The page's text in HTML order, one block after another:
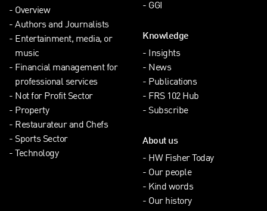
Overview
Authors and Journalists
Entertainment, media, or
music
Financial management for
professional services
Not for Profit Sector
Property
Restaurateur and Chefs
Sports Sector
Technology
GGI
Knowledge
Insights
News
Publications
FRS 102 Hub
Subscribe
About us
HW Fisher Today
Our people
Kind words
Our history